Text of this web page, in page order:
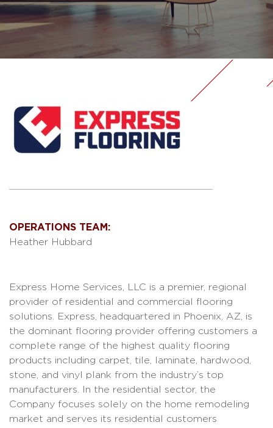
OPERATIONS TEAM:
Heather Hubbard
Express Home Services, LLC is a premier, regional
provider of residential and commercial flooring
solutions. Express, headquartered in Phoenix, AZ, is
the dominant flooring provider offering customers a
complete range of the highest quality flooring
products including carpet, tile, laminate, hardwood,
stone, and vinyl plank from the industry’s top
manufacturers. In the residential sector, the
Company focuses solely on the home remodeling
market and serves its residential customers